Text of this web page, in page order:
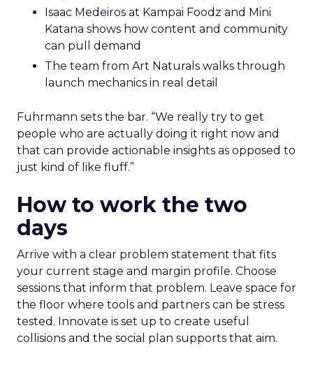
Isaac Medeiros at Kampai Foodz and Mini
Katana shows how content and community
can pull demand
The team from Art Naturals walks through
launch mechanics in real detail
Fuhrmann sets the bar. “We really try to get
people who are actually doing it right now and
that can provide actionable insights as opposed to
just kind of like fluff.”
How to work the two
days
Arrive with a clear problem statement that fits
your current stage and margin profile. Choose
sessions that inform that problem. Leave space for
the floor where tools and partners can be stress
tested. Innovate is set up to create useful
collisions and the social plan supports that aim.